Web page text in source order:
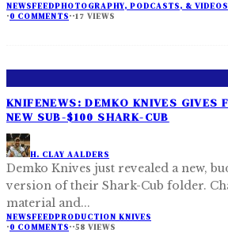
NEWSFEEDPHOTOGRAPHY, PODCASTS, & VIDEOS
·0 COMMENTS··17 VIEWS
KNIFENEWS: DEMKO KNIVES GIVES
NEW SUB-$100 SHARK-CUB
H. CLAY AALDERS
Demko Knives just revealed a new,
version of their Shark-Cub folder.
material and...
NEWSFEEDPRODUCTION KNIVES
·0 COMMENTS··58 VIEWS